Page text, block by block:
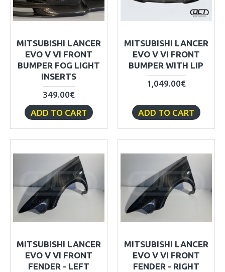
MITSUBISHI LANCER
EVO V VI FRONT
BUMPER FOG LIGHT
INSERTS
349.00€
ADD TO CART
MITSUBISHI LANCER
EVO V VI FRONT
BUMPER WITH LIP
1,049.00€
ADD TO CART
MITSUBISHI LANCER
EVO V VI FRONT
FENDER - LEFT
MITSUBISHI LANCER
EVO V VI FRONT
FENDER - RIGHT